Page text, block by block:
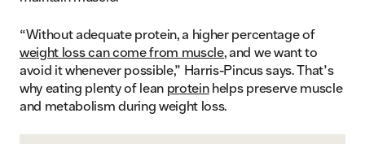
“Without adequate protein, a higher percentage of
weight loss can come from muscle, and we want to
avoid it whenever possible,” Harris-Pincus says. That’s
why eating plenty of lean proteinhelps preserve muscle
and metabolism during weight loss.